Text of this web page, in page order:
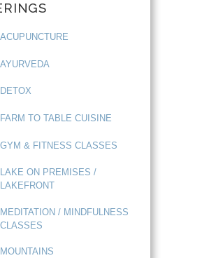
ACUPUNCTURE
AYURVEDA
DETOX
FARM TO TABLE CUISINE
GYM & FITNESS CLASSES
LAKE ON PREMISES /
LAKEFRONT
MEDITATION / MINDFULNESS
CLASSES
MOUNTAINS